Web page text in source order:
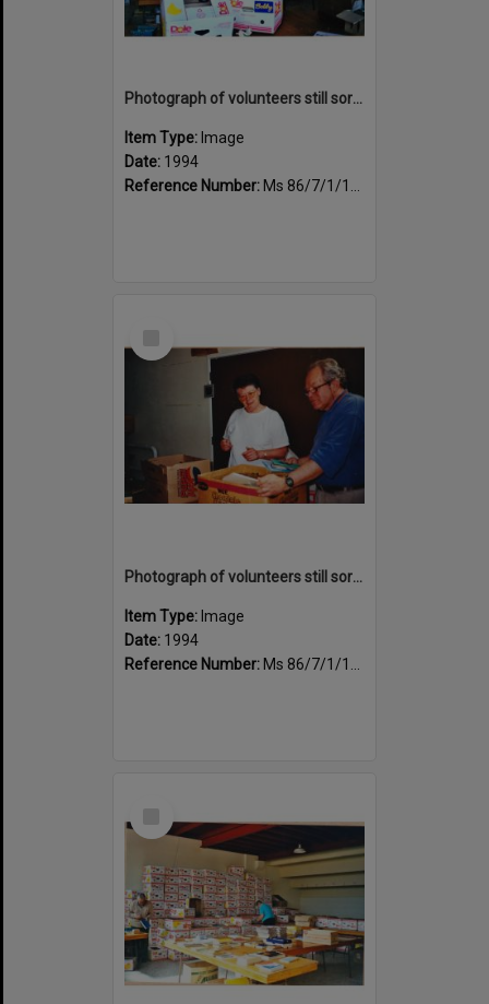
Photograph of volunteers still sorting books at the Sportsdrome
Item Type: Image
Date: 1994
Reference Number: Ms 86/7/1/1/27
Photograph of volunteers still sorting books at the Sportsdrome
Item Type: Image
Date: 1994
Reference Number: Ms 86/7/1/1/26